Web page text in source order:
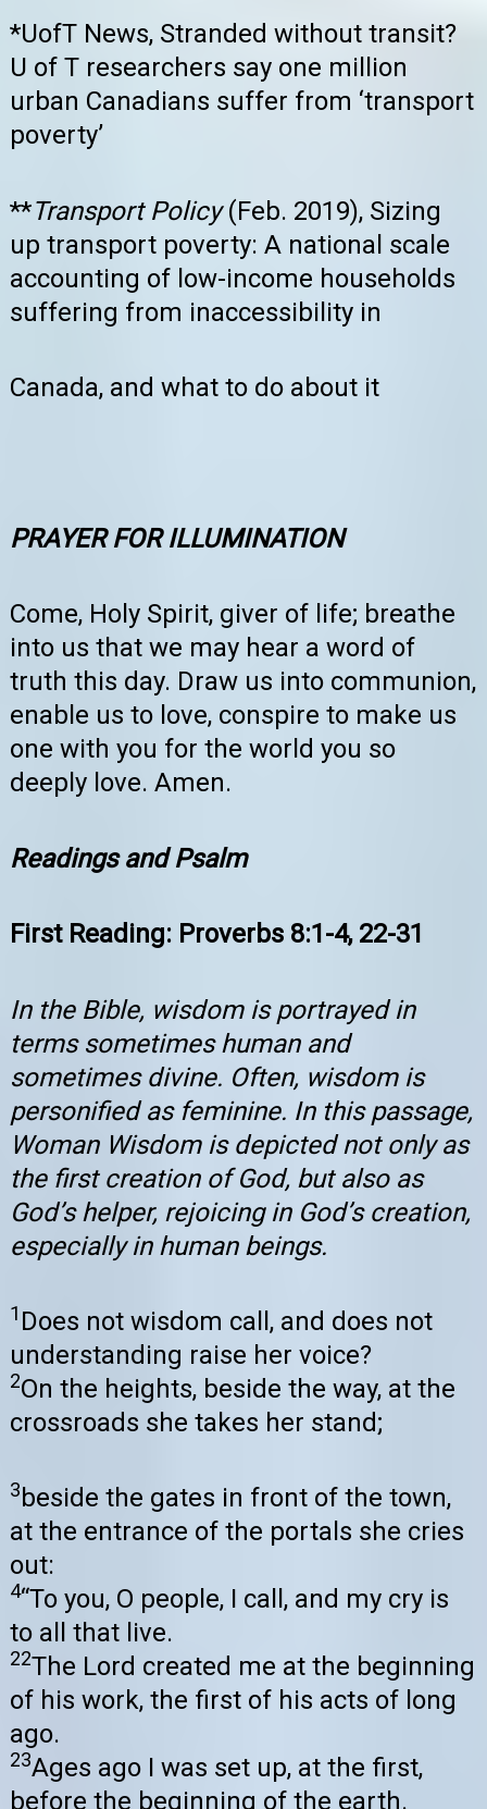
*UofT News, Stranded without transit?
U of T researchers say one million
urban Canadians suffer from ‘transport
poverty’
**Transport Policy(Feb. 2019), Sizing
up transport poverty: A national scale
accounting of low-income households
suffering from inaccessibility in
Canada, and what to do about it
PRAYER FOR ILLUMINATION
Come, Holy Spirit, giver of life; breathe
into us that we may hear a word of
truth this day. Draw us into communion,
enable us to love, conspire to make us
one with you for the world you so
deeply love. Amen.
Readings and Psalm
First Reading: Proverbs 8:1-4, 22-31
In the Bible, wisdom is portrayed in
terms sometimes human and
sometimes divine. Often, wisdom is
personified as feminine. In this passage,
Woman Wisdom is depicted not only as
the first creation of God, but also as
God’s helper, rejoicing in God’s creation,
especially in human beings.
1 Does not wisdom call, and does not
understanding raise her voice?
2On the heights, beside the way, at the
crossroads she takes her stand;
3 beside the gates in front of the town,
at the entrance of the portals she cries
out:
4“To you, O people, I call, and my cry is
to all that live.
22The Lord created me at the beginning
of his work, the first of his acts of long
ago.
23Ages ago I was set up, at the first,
before the beginning of the earth.